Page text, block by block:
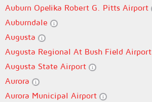
Auburn Opelika Robert G. Pitts Airport
Auburndale
Augusta
Augusta Regional At Bush Field Airport
Augusta State Airport
Aurora
Aurora Municipal Airport